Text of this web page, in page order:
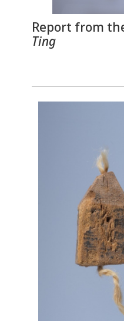
Report from
Ting